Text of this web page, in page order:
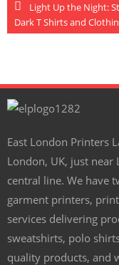
Light Up the Night:
Dark T Shirts and
East London Printers
London, UK, just
central line. We have
garment printers,
services delivering
sweatshirts, polo
quality products, and